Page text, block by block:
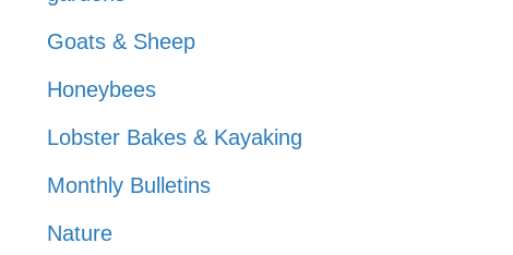
Goats & Sheep
Honeybees
Lobster Bakes & Kayaking
Monthly Bulletins
Nature